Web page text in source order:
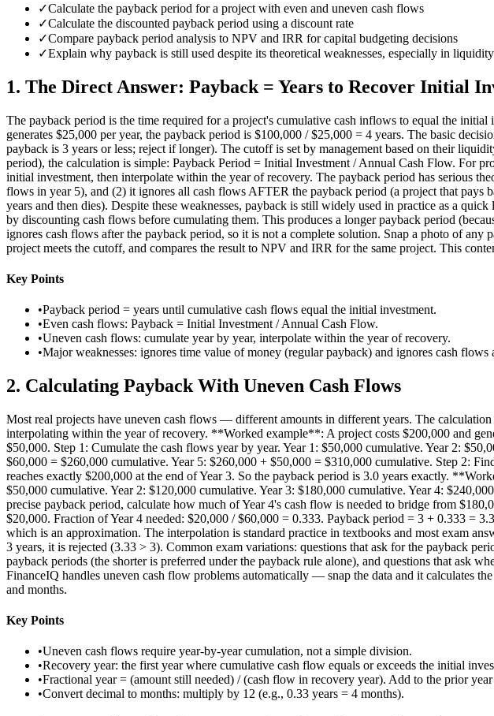
✓Calculate the payback period for a project with even and uneven cash flows
✓Calculate the discounted payback period using a discount rate
✓Compare payback period analysis to NPV and IRR for capital budgeting decisions
✓Explain why payback is still used despite its theoretical weaknesses, especially in
1. The Direct Answer: Payback = Years to Recover Initial
The payback period is the time required for a project's cumulative cash inflows to equal the
generates $25,000 per year, the payback period is $100,000 / $25,000 = 4 years. The basic
payback is 3 years or less; reject if longer). The cutoff is set by management based on their
period), the calculation is simple: Payback Period = Initial Investment / Annual Cash Flow. For
initial investment, then interpolate within the year of recovery. The payback period has serious
flows in year 5), and (2) it ignores all cash flows AFTER the payback period (a project that pays
years and then dies). Despite these weaknesses, payback is still widely used in practice as a
by discounting cash flows before cumulating them. This produces a longer payback period
ignores cash flows after the payback period, so it is not a complete solution. Snap a photo of
project meets the cutoff, and compares the result to NPV and IRR for the same project. This
Key Points
•Payback period = years until cumulative cash flows equal the initial investment.
•Even cash flows: Payback = Initial Investment / Annual Cash Flow.
•Uneven cash flows: cumulate year by year, interpolate within the year of recovery.
•Major weaknesses: ignores time value of money (regular payback) and ignores cash flows
2. Calculating Payback With Uneven Cash Flows
Most real projects have uneven cash flows — different amounts in different years. The
interpolating within the year of recovery. **Worked example**: A project costs $200,000 and
$50,000. Step 1: Cumulate the cash flows year by year. Year 1: $50,000 cumulative. Year 2:
$60,000 = $260,000 cumulative. Year 5: $260,000 + $50,000 = $310,000 cumulative. Step 2:
reaches exactly $200,000 at the end of Year 3. So the payback period is 3.0 years exactly.
$50,000 cumulative. Year 2: $120,000 cumulative. Year 3: $180,000 cumulative. Year 4:
precise payback period, calculate how much of Year 4's cash flow is needed to bridge from
$20,000. Fraction of Year 4 needed: $20,000 / $60,000 = 0.333. Payback period = 3 + 0.333 =
which is an approximation. The interpolation is standard practice in textbooks and most exam
3 years, it is rejected (3.33 > 3). Common exam variations: questions that ask for the payback
payback periods (the shorter is preferred under the payback rule alone), and questions that ask
FinanceIQ handles uneven cash flow problems automatically — snap the data and it calculates
and months.
Key Points
•Uneven cash flows require year-by-year cumulation, not a simple division.
•Recovery year: the first year where cumulative cash flow equals or exceeds the initial
•Fractional year = (amount still needed) / (cash flow in recovery year). Add to the prior
•Convert decimal to months: multiply by 12 (e.g., 0.33 years = 4 months).